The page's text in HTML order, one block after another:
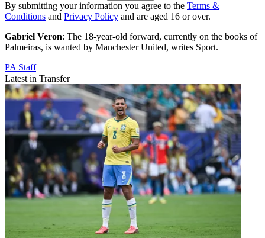
By submitting your information you agree to the Terms &
Conditions and Privacy Policy and are aged 16 or over.
Gabriel Veron: The 18-year-old forward, currently on the books of
Palmeiras, is wanted by Manchester United, writes Sport.
PA Staff
Latest in Transfer